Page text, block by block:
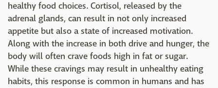
healthy food choices. Cortisol, released by the
adrenal glands, can result in not only increased
appetite but also a state of increased motivation.
Along with the increase in both drive and hunger, the
body will often crave foods high in fat or sugar.
While these cravings may result in unhealthy eating
habits, this response is common in humans and has